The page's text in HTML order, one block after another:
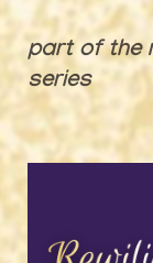
part of the
series